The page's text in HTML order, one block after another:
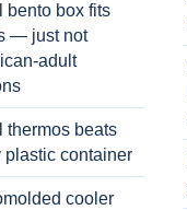
bento box fits
— just not
adult
thermos beats
plastic container
cooler